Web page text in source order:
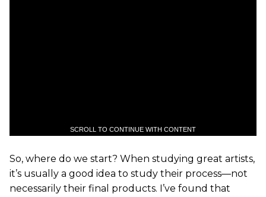
SCROLL TO CONTINUE WITH CONTENT
So, where do we start? When studying great artists,
it’s usually a good idea to study their process—not
necessarily their final products. I’ve found that